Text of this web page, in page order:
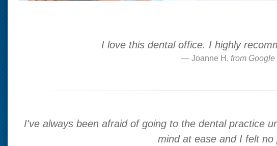
I love this dental office. I highly
Joanne H. from Google
I've always been afraid of going to the dental practice
mind at ease and I felt no